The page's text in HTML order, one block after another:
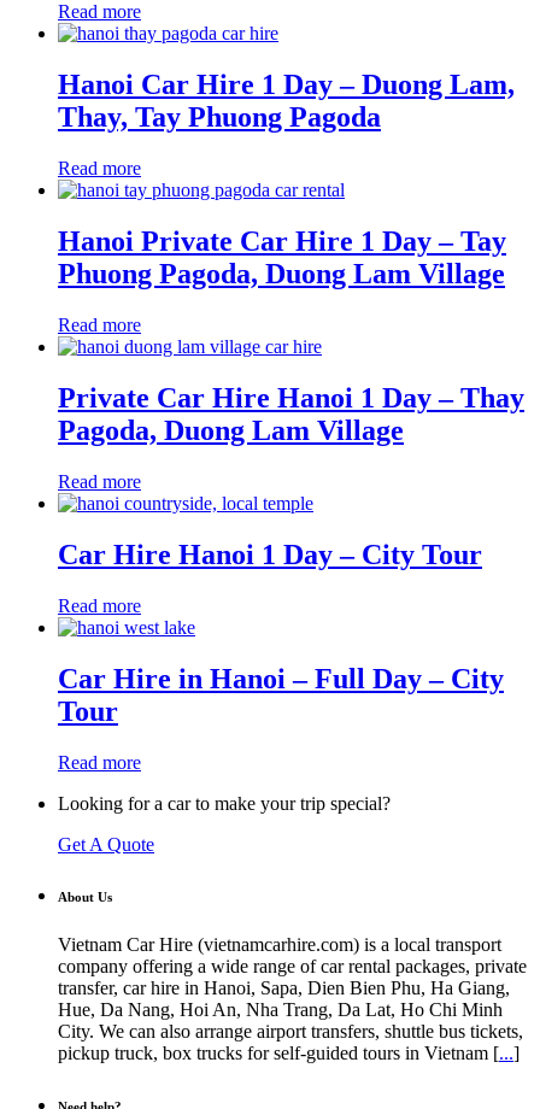
Read more
Hanoi Car Hire 1 Day – Duong Lam,
Thay, Tay Phuong Pagoda
Read more
Hanoi Private Car Hire 1 Day – Tay
Phuong Pagoda, Duong Lam Village
Read more
Private Car Hire Hanoi 1 Day – Thay
Pagoda, Duong Lam Village
Read more
Car Hire Hanoi 1 Day – City Tour
Read more
Car Hire in Hanoi – Full Day – City
Tour
Read more
Looking for a car to make your trip special?
Get A Quote
About Us
Vietnam Car Hire (vietnamcarhire.com) is a local transport
company offering a wide range of car rental packages, private
transfer, car hire in Hanoi, Sapa, Dien Bien Phu, Ha Giang,
Hue, Da Nang, Hoi An, Nha Trang, Da Lat, Ho Chi Minh
City. We can also arrange airport transfers, shuttle bus tickets,
pickup truck, box trucks for self-guided tours in Vietnam [...]